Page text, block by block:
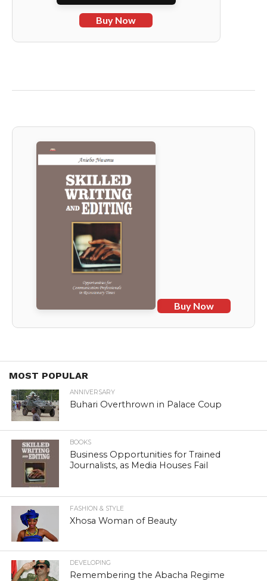
Buy Now
Buy Now
MOST POPULAR
ANNIVERSARY
Buhari Overthrown in Palace Coup
BOOKS
Business Opportunities for Trained
Journalists, as Media Houses Fail
FASHION & STYLE
Xhosa Woman of Beauty
DEVELOPING
Remembering the Abacha Regime